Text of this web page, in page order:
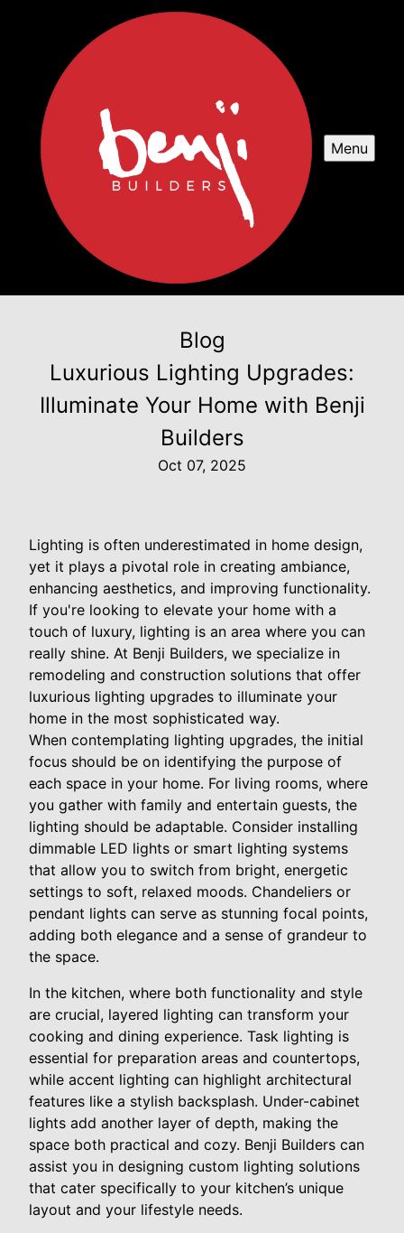
Menu
Blog
Luxurious Lighting Upgrades:
Illuminate Your Home with Benji
Builders
Oct 07, 2025
Lighting is often underestimated in home design,
yet it plays a pivotal role in creating ambiance,
enhancing aesthetics, and improving functionality.
If you're looking to elevate your home with a
touch of luxury, lighting is an area where you can
really shine. At Benji Builders, we specialize in
remodeling and construction solutions that offer
luxurious lighting upgrades to illuminate your
home in the most sophisticated way.
When contemplating lighting upgrades, the initial
focus should be on identifying the purpose of
each space in your home. For living rooms, where
you gather with family and entertain guests, the
lighting should be adaptable. Consider installing
dimmable LED lights or smart lighting systems
that allow you to switch from bright, energetic
settings to soft, relaxed moods. Chandeliers or
pendant lights can serve as stunning focal points,
adding both elegance and a sense of grandeur to
the space.
In the kitchen, where both functionality and style
are crucial, layered lighting can transform your
cooking and dining experience. Task lighting is
essential for preparation areas and countertops,
while accent lighting can highlight architectural
features like a stylish backsplash. Under-cabinet
lights add another layer of depth, making the
space both practical and cozy. Benji Builders can
assist you in designing custom lighting solutions
that cater specifically to your kitchen’s unique
layout and your lifestyle needs.